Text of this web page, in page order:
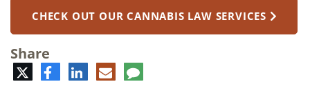
CHECK OUT OUR CANNABIS LAW SERVICES
Share
TwitterFacebookLinkedIn
E-
mail
Comment